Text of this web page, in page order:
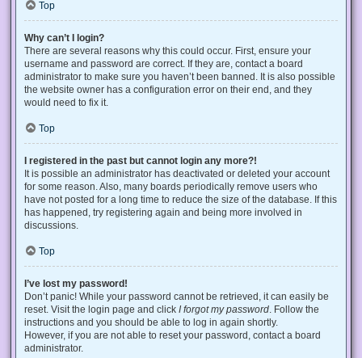
Top
Why can’t I login?
There are several reasons why this could occur. First, ensure your
username and password are correct. If they are, contact a board
administrator to make sure you haven’t been banned. It is also possible
the website owner has a configuration error on their end, and they
would need to fix it.
Top
I registered in the past but cannot login any more?!
It is possible an administrator has deactivated or deleted your account
for some reason. Also, many boards periodically remove users who
have not posted for a long time to reduce the size of the database. If this
has happened, try registering again and being more involved in
discussions.
Top
I’ve lost my password!
Don’t panic! While your password cannot be retrieved, it can easily be
reset. Visit the login page and click I forgot my password . Follow the
instructions and you should be able to log in again shortly.
However, if you are not able to reset your password, contact a board
administrator.